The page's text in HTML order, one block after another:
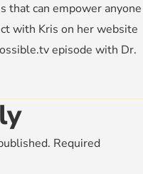
that can empower anyone
with Kris on her website
episode with Dr.
Required